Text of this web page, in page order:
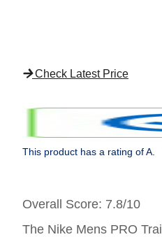
Check Latest Price
This product has a rating of A.
Overall Score: 7.8/10
The Nike Mens PRO